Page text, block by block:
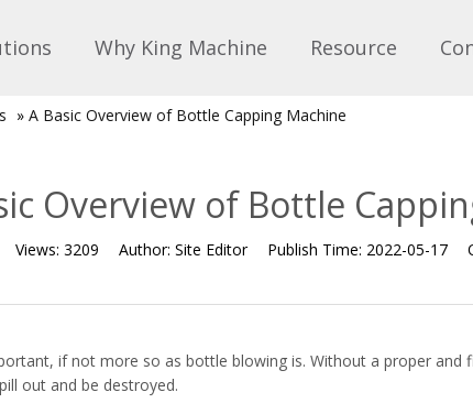
Why King Machine Resource
» A Basic Overview of Bottle Capping Machine
Overview of Bottle
Views: 3209 Author: Site Editor Publish Time: 2022-05-17
if not more so as bottle blowing is. Without a proper and
out and be destroyed.